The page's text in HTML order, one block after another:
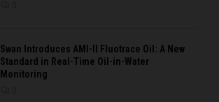
Swan Introduces AMI-II Fluotrace Oil: A New
Standard in Real-Time Oil-in-Water
Monitoring